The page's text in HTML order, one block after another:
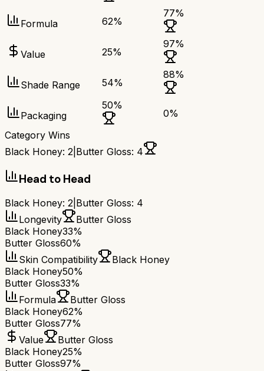
Formula 62%
77%
Value 25%
97%
Shade Range 54%
88%
Packaging
50%
0%
Category Wins
Black Honey: 2 Butter Gloss: 4
Head to Head
Black Honey: 2 Butter Gloss: 4
Longevity
Butter Gloss
Black Honey33%
Butter Gloss60%
Skin Compatibility
Black Honey
Black Honey50%
Butter Gloss33%
Formula
Butter Gloss
Black Honey62%
Butter Gloss77%
Value
Butter Gloss
Black Honey25%
Butter Gloss97%